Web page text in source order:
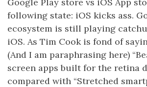
following state: iOS kicks ass.
ecosystem is still playing
iOS. As Tim Cook is fond of
(And I am paraphrasing here)
screen apps built for the retina
compared with “Stretched